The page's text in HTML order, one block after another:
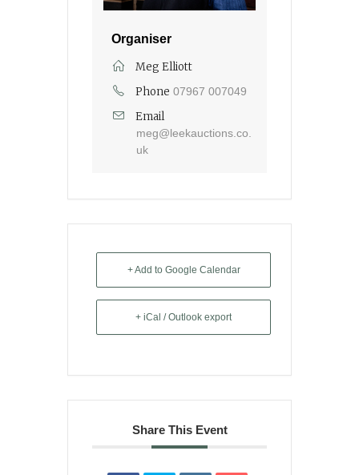
Organiser
Meg Elliott
Phone 07967 007049
Email
meg@leekauctions.co.
uk
+ Add to Google Calendar
+ iCal / Outlook export
Share This Event